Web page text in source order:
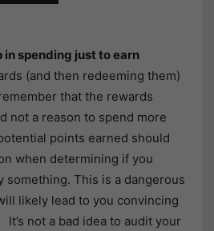
in spending just to earn
(and then redeeming them)
that the rewards
not a reason to spend more
points earned should
when determining if you
something. This is a dangerous
likely lead to you convincing
not a bad idea to audit your